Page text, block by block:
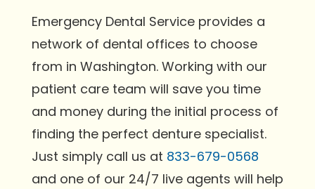
Emergency Dental Service provides a
network of dental offices to choose
from in Washington. Working with our
patient care team will save you time
and money during the initial process of
finding the perfect denture specialist.
Just simply call us at 833-679-0568
and one of our 24/7 live agents will help